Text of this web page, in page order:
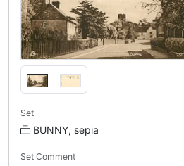
Set
BUNNY, sepia
Set Comment